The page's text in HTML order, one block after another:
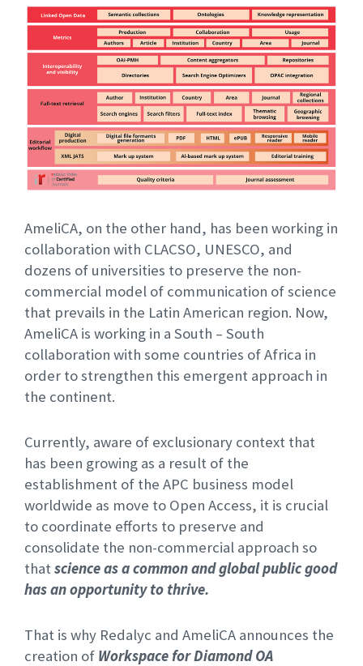
AmeliCA, on the other hand, has been working in
collaboration with CLACSO, UNESCO, and
dozens of universities to preserve the non-
commercial model of communication of science
that prevails in the Latin American region. Now,
AmeliCA is working in a South – South
collaboration with some countries of Africa in
order to strengthen this emergent approach in
the continent.
Currently, aware of exclusionary context that
has been growing as a result of the
establishment of the APC business model
worldwide as move to Open Access, it is crucial
to coordinate efforts to preserve and
consolidate the non-commercial approach so
thatscience as a common and global public good
has an opportunity to thrive.
That is why Redalyc and AmeliCA announces the
creation of Workspace for Diamond OA